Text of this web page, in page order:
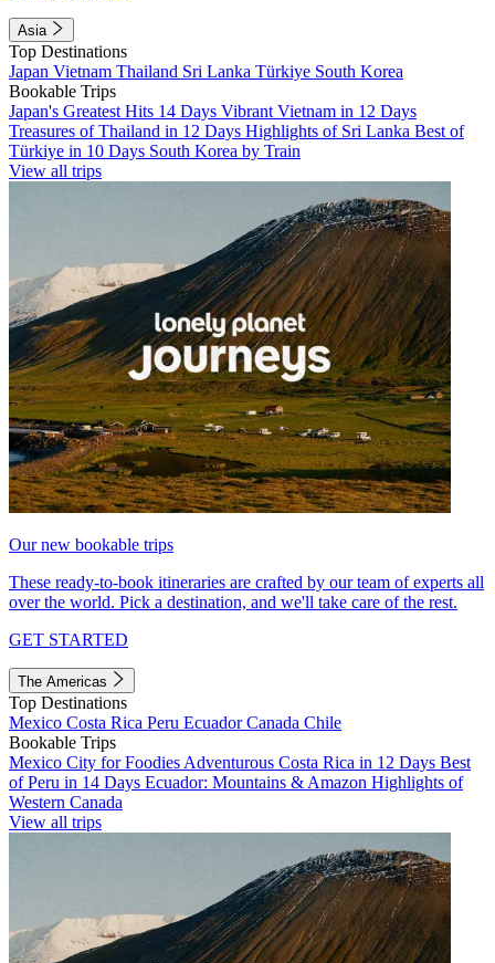
Asia
Top Destinations
Japan Vietnam Thailand Sri Lanka Türkiye South Korea
Bookable Trips
Japan's Greatest Hits 14 Days Vibrant Vietnam in 12 Days
Treasures of Thailand in 12 Days Highlights of Sri Lanka Best of
Türkiye in 10 Days South Korea by Train
View all trips
Our new bookable trips
These ready-to-book itineraries are crafted by our team of experts all
over the world. Pick a destination, and we'll take care of the rest.
GET STARTED
The Americas
Top Destinations
Mexico Costa Rica Peru EcuadorCanada Chile
Bookable Trips
Mexico City for Foodies Adventurous Costa Rica in 12 Days Best
of Peru in 14 Days Ecuador: Mountains & Amazon Highlights of
Western Canada
View all trips